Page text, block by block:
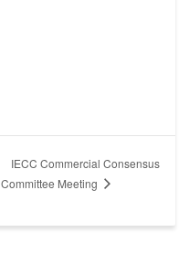
IECC Commercial Consensus
Committee Meeting